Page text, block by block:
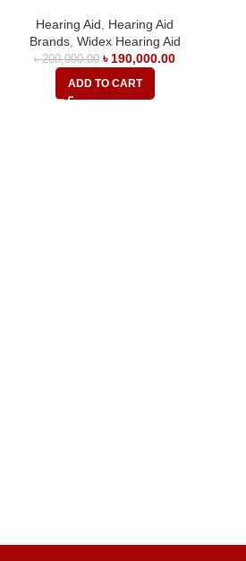
Hearing Aid
Hearing Aid
Brands, Widex Hearing Aid
৳200,000.00 ৳ 190,000.00
ADD TO CART